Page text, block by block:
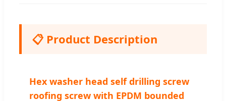
📋 Product Description
Hex washer head self drilling screw
roofing screw with EPDM bounded